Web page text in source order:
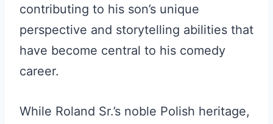
contributing to his son’s unique
perspective and storytelling abilities that
have become central to his comedy
career.
While Roland Sr.’s noble Polish heritage,